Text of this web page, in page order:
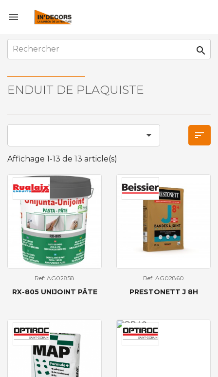


ENDUIT DE PLAQUISTE
 
Affichage 1-13 de 13 article(s)
Ref: AG02858
RX-805 UNIJOINT PÂTE
Ref: AG02860
PRESTONETT J 8H